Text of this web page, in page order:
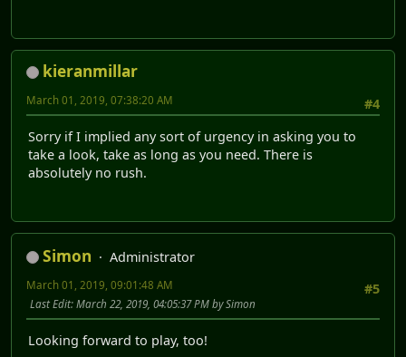
kieranmillar
#4
March 01, 2019, 07:38:20 AM
Sorry if I implied any sort of urgency in asking you to
take a look, take as long as you need. There is
absolutely no rush.
Simon
Administrator
#5
March 01, 2019, 09:01:48 AM
Last Edit: March 22, 2019, 04:05:37 PM by Simon
Looking forward to play, too!